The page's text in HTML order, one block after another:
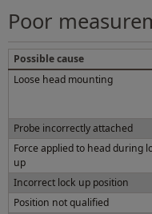
Poor
Possible cause
Loose head mounting
Probe incorrectly attached
Force applied to head during
up
Incorrect lock up position
Position not qualified